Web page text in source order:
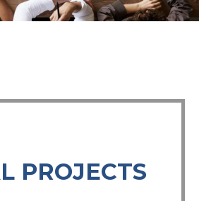
PROJECTS